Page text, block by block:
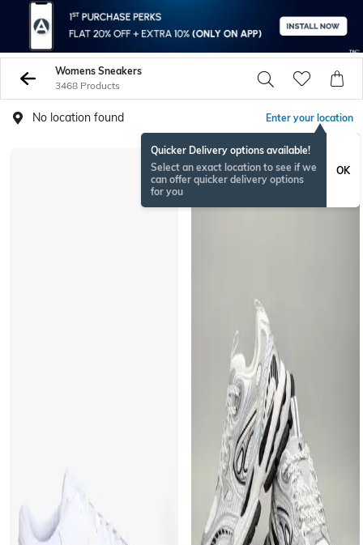
Womens Sneakers
3468 Products
No location found Enter your location
Quicker Delivery options available!
Select an exact location to see if we
can offer quicker delivery options
for you
OK
BESTSELLER